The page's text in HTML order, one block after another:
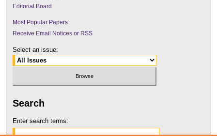
Editorial Board
Most Popular Papers
Receive Email Notices or RSS
Select an issue:
Search
Enter search terms: